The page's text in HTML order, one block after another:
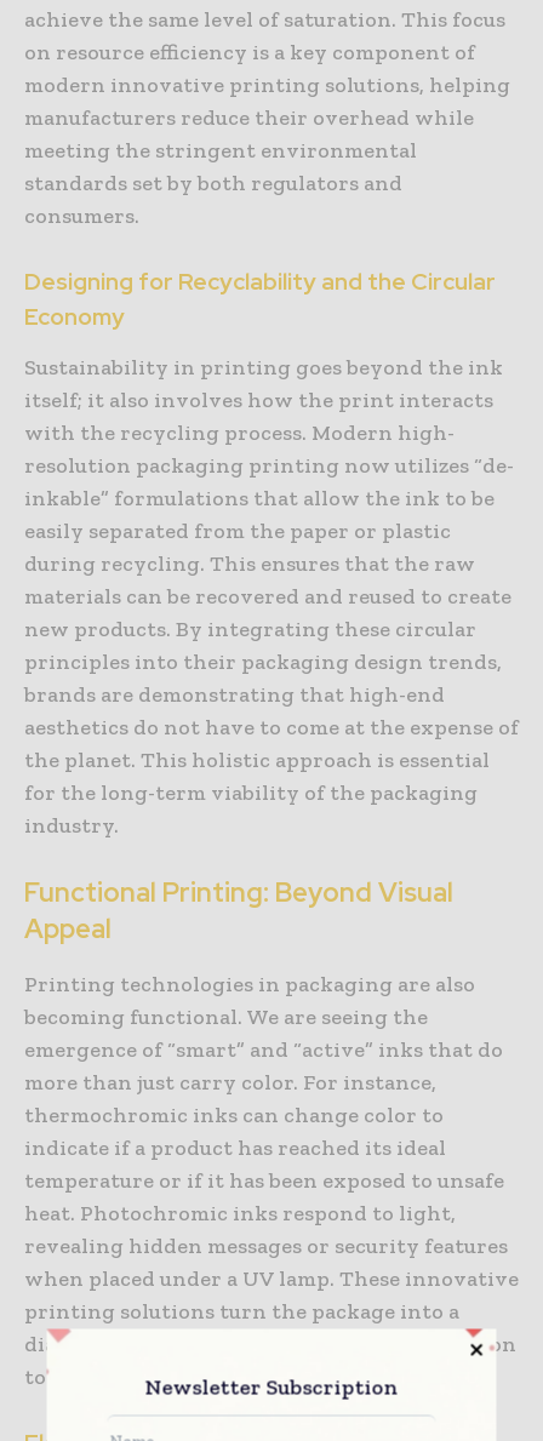
achieve the same level of saturation. This focus
on resource efficiency is a key component of
modern innovative printing solutions, helping
manufacturers reduce their overhead while
meeting the stringent environmental
standards set by both regulators and
consumers.
Designing for Recyclability and the Circular
Economy
Sustainability in printing goes beyond the ink
itself; it also involves how the print interacts
with the recycling process. Modern high-
resolution packaging printing now utilizes “de-
inkable” formulations that allow the ink to be
easily separated from the paper or plastic
during recycling. This ensures that the raw
materials can be recovered and reused to create
new products. By integrating these circular
principles into their packaging design trends,
brands are demonstrating that high-end
aesthetics do not have to come at the expense of
the planet. This holistic approach is essential
for the long-term viability of the packaging
industry.
Functional Printing: Beyond Visual
Appeal
Printing technologies in packaging are also
becoming functional. We are seeing the
emergence of “smart” and “active” inks that do
more than just carry color. For instance,
thermochromic inks can change color to
indicate if a product has reached its ideal
temperature or if it has been exposed to unsafe
heat. Photochromic inks respond to light,
revealing hidden messages or security features
when placed under a UV lamp. These innovative
printing solutions turn the package into a
diagnostic tool, providing valuable information
to both the retailer and the consumer.
Newsletter Subscription